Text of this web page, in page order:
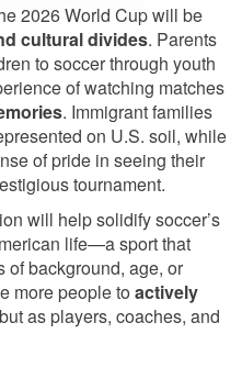
2026 World Cup will be
cultural divides. Parents
to soccer through youth
of watching matches
. Immigrant families
on U.S. soil, while
of pride in seeing their
tournament.
will help solidify soccer’s
life—a sport that
of background, age, or
more people toactively
as players, coaches, and